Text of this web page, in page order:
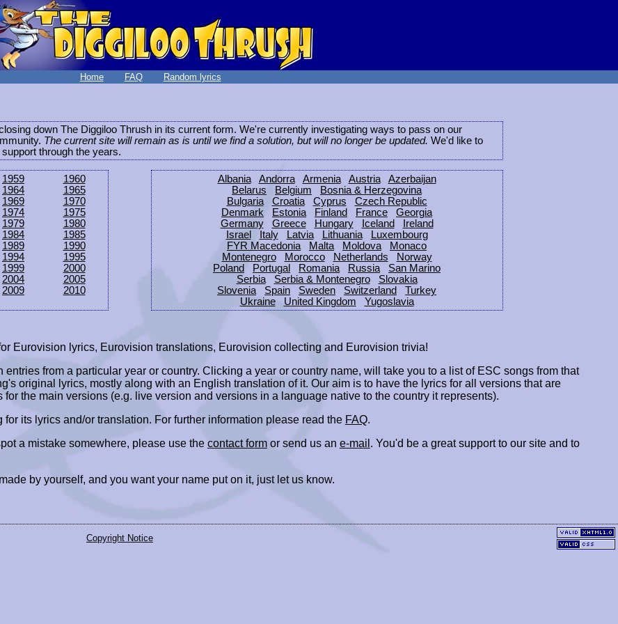
Home FAQ Random lyrics
down The Diggiloo Thrush in its current form. We're currently investigating ways to pass on our
The current site will remain as is until we find a solution, but will no longer be updated. We'd like to
through the years.
1959
1960
1964
1965
1969
1970
1974
1975
1979
1980
1984
1985
1989
1990
1994
1995
1999
2000
2004
2005
2009
2010
Albania Andorra Armenia Austria
Azerbaijan
Belarus
Belgium
Bosnia & Herzegovina
Bulgaria
Croatia Cyprus
Czech Republic
Denmark
Estonia Finland France
Georgia
Germany
Greece Hungary Iceland
Ireland
Israel
Italy Latvia Lithuania
Luxembourg
FYR Macedonia
Malta Moldova
Monaco
Montenegro
Morocco Netherlands
Norway
Poland
Portugal Romania Russia
San Marino
Serbia
Serbia & Montenegro
Slovakia
Slovenia
Spain Sweden Switzerland
Turkey
Ukraine
United Kingdom Yugoslavia
Eurovision lyrics, Eurovision translations, Eurovision collecting and Eurovision trivia!
from a particular year or country. Clicking a year or country name, will take you to a list of ESC songs from that
original lyrics, mostly along with an English translation of it. Our aim is to have the lyrics for all versions that are
the main versions (e.g. live version and versions in a language native to the country it represents).
its lyrics and/or translation. For further information please read the FAQ.
a mistake somewhere, please use the contact formor send us an e-mail . You'd be a great support to our site and to
by yourself, and you want your name put on it, just let us know.
Copyright Notice